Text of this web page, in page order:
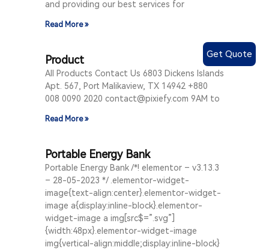
and providing our best services for
Read More »
Product
All Products Contact Us 6803 Dickens Islands
Apt. 567, Port Malikaview, TX 14942 +880
008 0090 2020 contact@pixiefy.com 9AM to
Read More »
Portable Energy Bank
Portable Energy Bank /*! elementor – v3.13.3
– 28-05-2023 */ .elementor-widget-
image{text-align:center}.elementor-widget-
image a{display:inline-block}.elementor-
widget-image a img[src$=”.svg”]
{width:48px}.elementor-widget-image
img{vertical-align:middle;display:inline-block}
Get Quote